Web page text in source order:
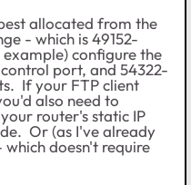
allocated from the
- which is 49152-
configure the
port, and 54322-
If your FTP client
also need to
router's static IP
Or (as I've already
which doesn't require